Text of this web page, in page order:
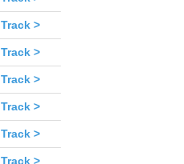
Track >
Track >
Track >
Track >
Track >
Track >